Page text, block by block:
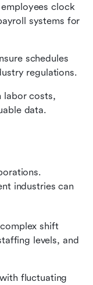
clock
systems for
schedules
regulations.
labor costs,
data.
industries can
shift
levels, and
fluctuating